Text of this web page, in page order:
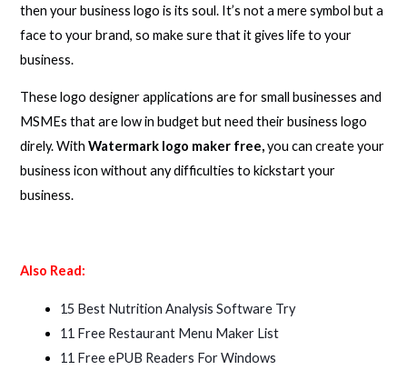
then your business logo is its soul. It’s not a mere symbol but a
face to your brand, so make sure that it gives life to your
business.
These logo designer applications are for small businesses and
MSMEs that are low in budget but need their business logo
direly. WithWatermark logo maker free,you can create your
business icon without any difficulties to kickstart your
business.
Also Read:
15 Best Nutrition Analysis Software Try
11 Free Restaurant Menu Maker List
11 Free ePUB Readers For Windows